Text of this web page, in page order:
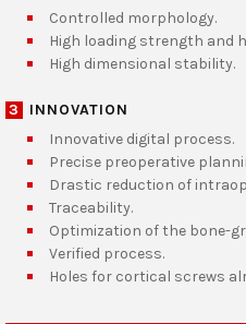
Controlled morphology.
High loading strength and
High dimensional stability.
3
INNOVATION
Innovative digital process.
Precise preoperative
Drastic reduction of
Traceability.
Optimization of the bone-
Verified process.
Holes for cortical screws